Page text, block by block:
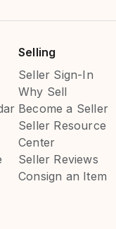
Selling
Seller Sign-In
Why Sell
Become a Seller
Seller Resource
Center
Seller Reviews
Consign an Item